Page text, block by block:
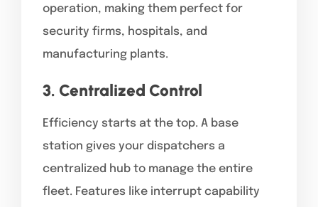
operation, making them perfect for
security firms, hospitals, and
manufacturing plants.
3. Centralized Control
Efficiency starts at the top. A base
station gives your dispatchers a
centralized hub to manage the entire
fleet. Features like interrupt capability